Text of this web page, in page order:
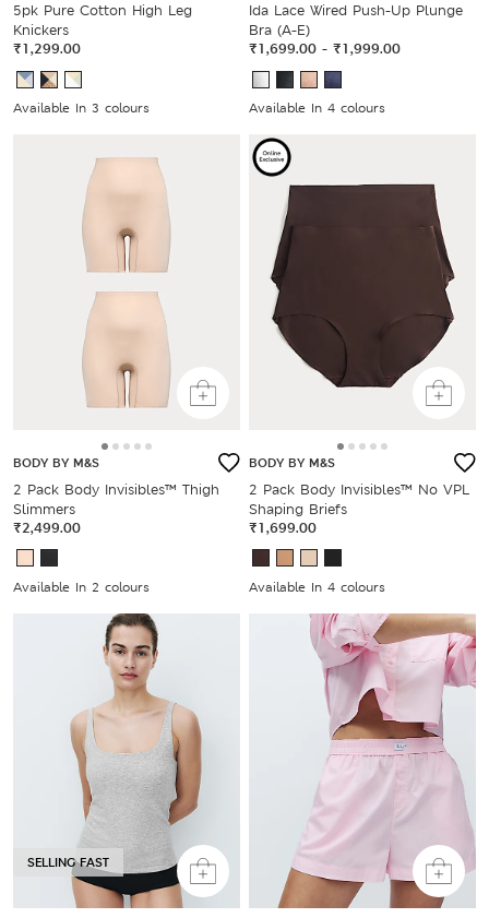
5pk Pure Cotton High Leg
Knickers
₹1,299.00
Available In 3 colours
Ida Lace Wired Push-Up Plunge
Bra (A-E)
₹1,699.00 - ₹1,999.00
Available In 4 colours
BODY BY M&S
2 Pack Body Invisibles™ Thigh
Slimmers
₹2,499.00
Available In 2 colours
BODY BY M&S
2 Pack Body Invisibles™ No VPL
Shaping Briefs
₹1,699.00
Available In 4 colours
SELLING FAST